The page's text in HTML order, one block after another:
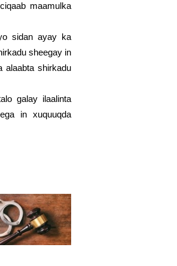
maamulka
sidan ayay ka
sheegay in
alaabta shirkadu
galay ilaalinta
in xuquuqda